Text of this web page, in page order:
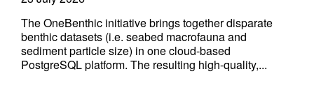
The OneBenthic initiative brings together disparate
benthic datasets (i.e. seabed macrofauna and
sediment particle size) in one cloud-based
PostgreSQL platform. The resulting high-quality,...